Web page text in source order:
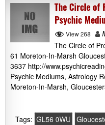
The Circle of
Psychic
View 268
The Circle of
61 Moreton-In-Marsh
3637 http://
Psychic Mediums, Astrology
Moreton-In-Marsh,
Tags: GL56 0WU